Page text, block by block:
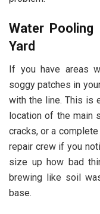
Water
Yard
If you have areas
soggy patches in
with the line. This is
location of the main
cracks, or a
repair crew if you
size up how bad
brewing like soil
base.